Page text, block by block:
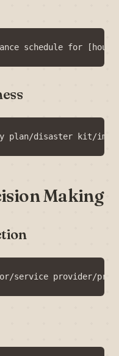
Making